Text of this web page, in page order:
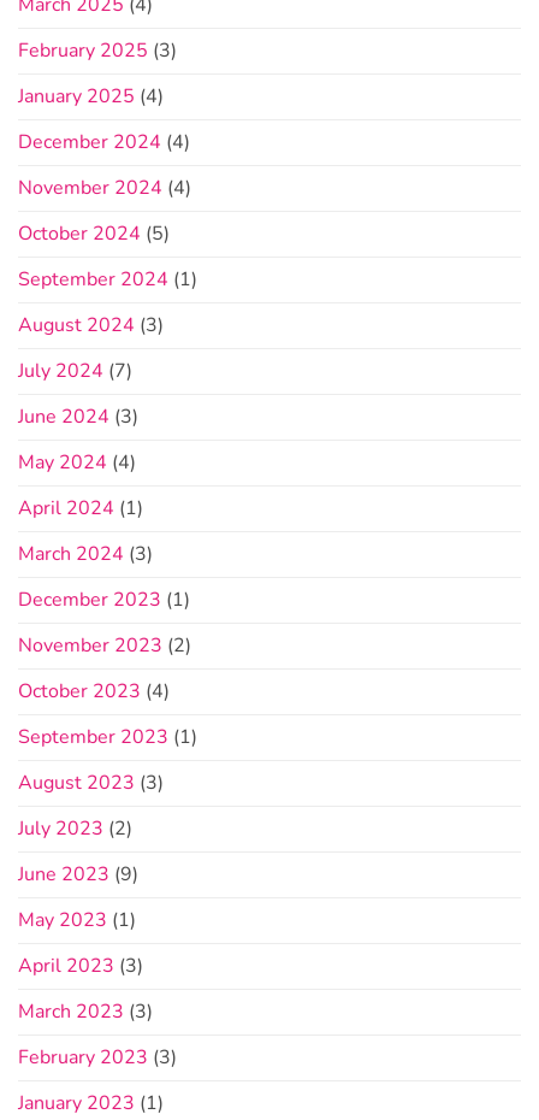
March 2025 (4)
February 2025 (3)
January 2025 (4)
December 2024 (4)
November 2024 (4)
October 2024 (5)
September 2024 (1)
August 2024 (3)
July 2024 (7)
June 2024 (3)
May 2024 (4)
April 2024 (1)
March 2024 (3)
December 2023 (1)
November 2023 (2)
October 2023 (4)
September 2023 (1)
August 2023 (3)
July 2023 (2)
June 2023 (9)
May 2023 (1)
April 2023 (3)
March 2023 (3)
February 2023 (3)
January 2023 (1)